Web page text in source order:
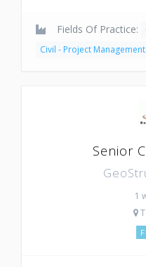
Fields Of Practice:
Civil - Project Management
Senior
1